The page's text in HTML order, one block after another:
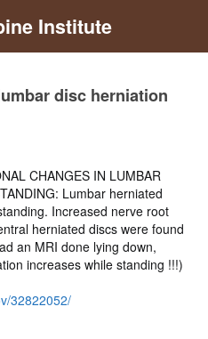
Institute
disc herniation
CHANGES IN LUMBAR
Lumbar herniated
Increased nerve root
herniated discs were found
an MRI done lying down,
increases while standing !!!)
32822052/